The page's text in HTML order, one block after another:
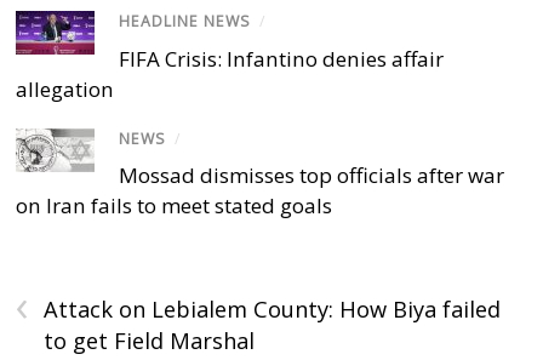
HEADLINE NEWS /
FIFA Crisis: Infantino denies affair
allegation
NEWS /
Mossad dismisses top officials after war
on Iran fails to meet stated goals
‹
Attack on Lebialem County: How Biya failed
to get Field Marshal